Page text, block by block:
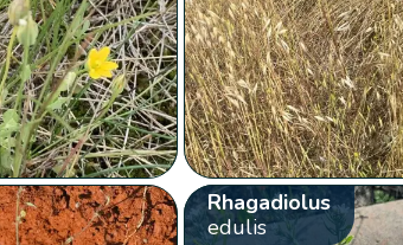
Rhagadiolus
edulis